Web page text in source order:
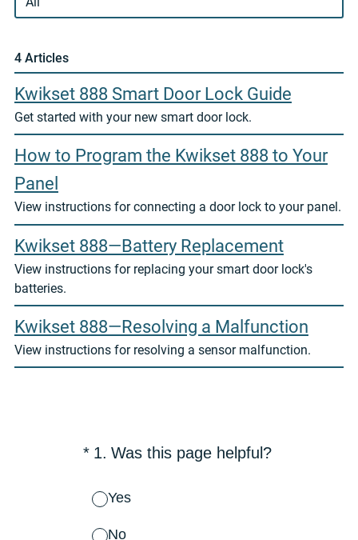
4 Articles
Kwikset 888 Smart Door Lock Guide
Get started with your new smart door lock.
How to Program the Kwikset 888 to Your
Panel
View instructions for connecting a door lock to your panel.
Kwikset 888—Battery Replacement
View instructions for replacing your smart door lock's
batteries.
Kwikset 888—Resolving a Malfunction
View instructions for resolving a sensor malfunction.